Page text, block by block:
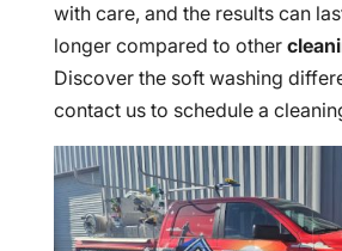
with care, and the results can
longer compared to other
Discover the soft washing
contact us to schedule a